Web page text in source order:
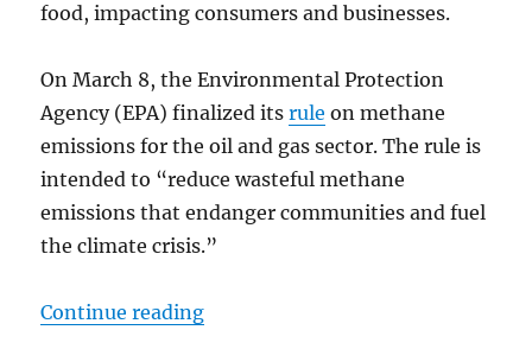
food, impacting consumers and businesses.
On March 8, the Environmental Protection
Agency (EPA) finalized itsrule on methane
emissions for the oil and gas sector. The rule is
intended to “reduce wasteful methane
emissions that endanger communities and fuel
the climate crisis.”
Continue reading“New US-EU Methane Rules